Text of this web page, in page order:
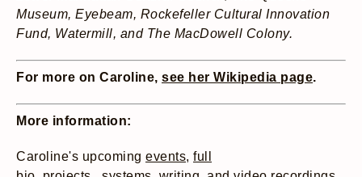
Museum, Eyebeam, Rockefeller Cultural Innovation
Fund, Watermill, and The MacDowell Colony.
For more on Caroline, see her Wikipedia page.
More information:
Caroline's upcoming events, full